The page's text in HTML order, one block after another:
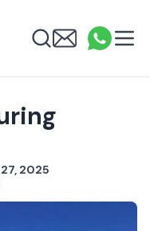
SearchEmail
2025